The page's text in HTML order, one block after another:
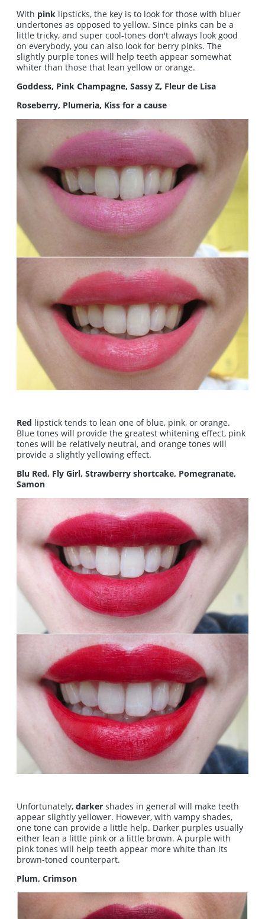
With pink lipsticks, the key is to look for those with bluer
undertones as opposed to yellow. Since pinks can be a
little tricky, and super cool-tones don't always look good
on everybody, you can also look for berry pinks. The
slightly purple tones will help teeth appear somewhat
whiter than those that lean yellow or orange.
Goddess, Pink Champagne, Sassy Z, Fleur de Lisa
Roseberry, Plumeria, Kiss for a cause
Red lipstick tends to lean one of blue, pink, or orange.
Blue tones will provide the greatest whitening effect, pink
tones will be relatively neutral, and orange tones will
provide a slightly yellowing effect.
Blu Red, Fly Girl, Strawberry shortcake, Pomegranate,
Samon
Unfortunately, darker shades in general will make teeth
appear slightly yellower. However, with vampy shades,
one tone can provide a little help. Darker purples usually
either lean a little pink or a little brown. A purple with
pink tones will help teeth appear more white than its
brown-toned counterpart.
Plum, Crimson